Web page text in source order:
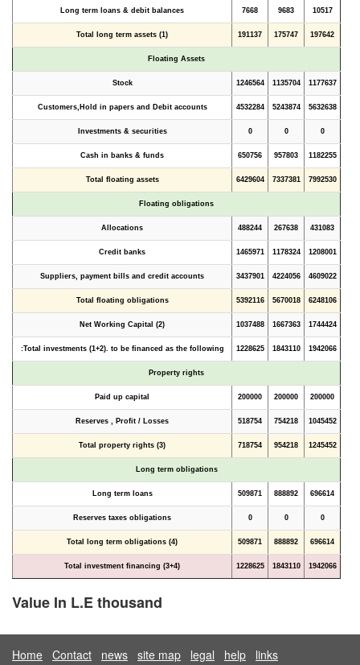
10517
9683
7668
Long term loans & debit balances
197642
175747
191137
Total long term assets (1)
Floating Assets
1177637
1135704
1246564
Stock
5632638
5243874
4532284
Customers,Hold in papers and Debit accounts
0
0
0
Investments & securities
1182255
957803
650756
Cash in banks & funds
7992530
7337381
6429604
Total floating assets
Floating obligations
431083
267638
488244
Allocations
1208001
1178324
1465971
Credit banks
4609022
4224056
3437901
Suppliers, payment bills and credit accounts
6248106
5670018
5392116
Total floating obligations
1744424
1667363
1037488
Net Working Capital (2)
1942066
1843110
1228625
Total investments (1+2). to be financed as the following:
Property rights
200000
200000
200000
Paid up capital
1045452
754218
518754
Reserves , Profit / Losses
1245452
954218
718754
Total property rights (3)
Long term obligations
696614
888892
509871
Long term loans
0
0
0
Reserves taxes obligations
696614
888892
509871
Total long term obligations (4)
1942066
1843110
1228625
Total investment financing (3+4)
Value In L.E thousand
Home Contact news site map legal help links